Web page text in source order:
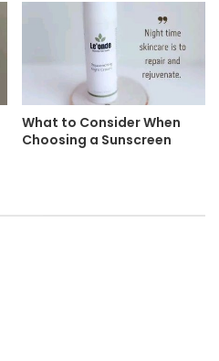
What to Consider When
Choosing a Sunscreen